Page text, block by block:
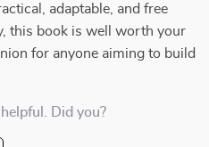
adaptable, and free
this book is well worth your
for anyone aiming to build
Did you?